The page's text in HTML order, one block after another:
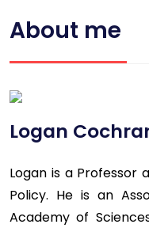
About me
Logan
Logan is a Professor
Policy. He is an
Academy of